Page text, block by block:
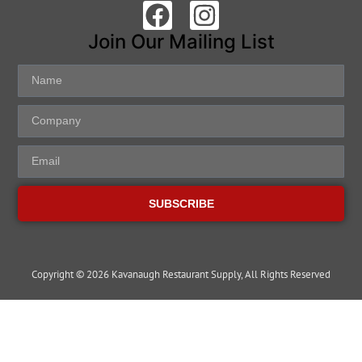
Join Our Mailing List
SUBSCRIBE
Copyright © 2026 Kavanaugh Restaurant Supply, All Rights Reserved